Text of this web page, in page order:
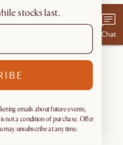
Chat
stocks last.
emails about future events,
not a condition of purchase. Offer
may unsubscribe at any time.